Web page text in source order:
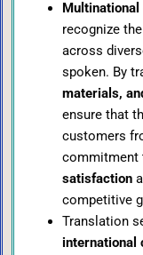
Multinational
recognize
across
spoken. By
materials,
ensure that
customers
commitment
satisfaction
competitive
Translation
international